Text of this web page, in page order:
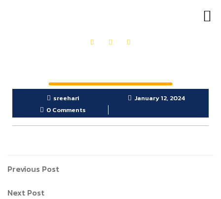
sreehari
January 12, 2024
0 Comments
Previous Post
Next Post